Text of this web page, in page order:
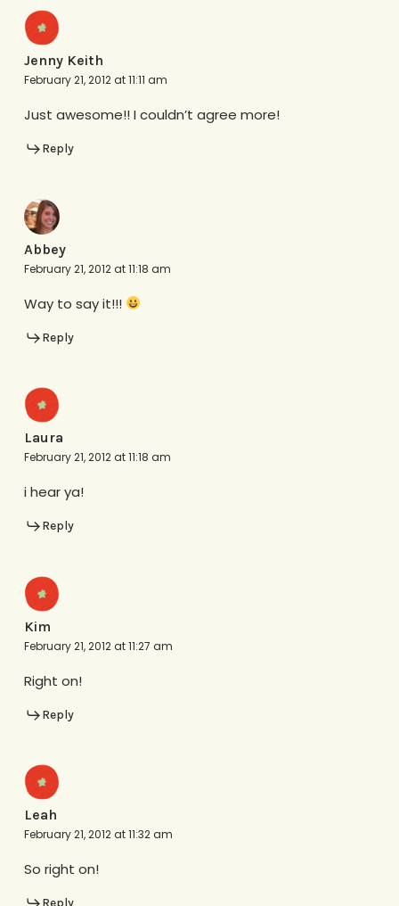
Jenny Keith
February 21, 2012 at 11:11 am
Just awesome!! I couldn’t agree more!
Reply
Abbey
February 21, 2012 at 11:18 am
Way to say it!!!
Reply
Laura
February 21, 2012 at 11:18 am
i hear ya!
Reply
Kim
February 21, 2012 at 11:27 am
Right on!
Reply
Leah
February 21, 2012 at 11:32 am
So right on!